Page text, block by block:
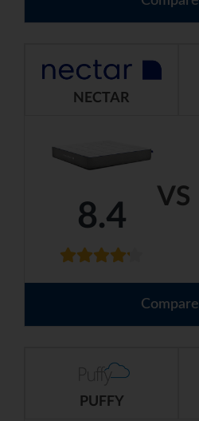
VS
NECTAR
8.4
Compare
PUFFY